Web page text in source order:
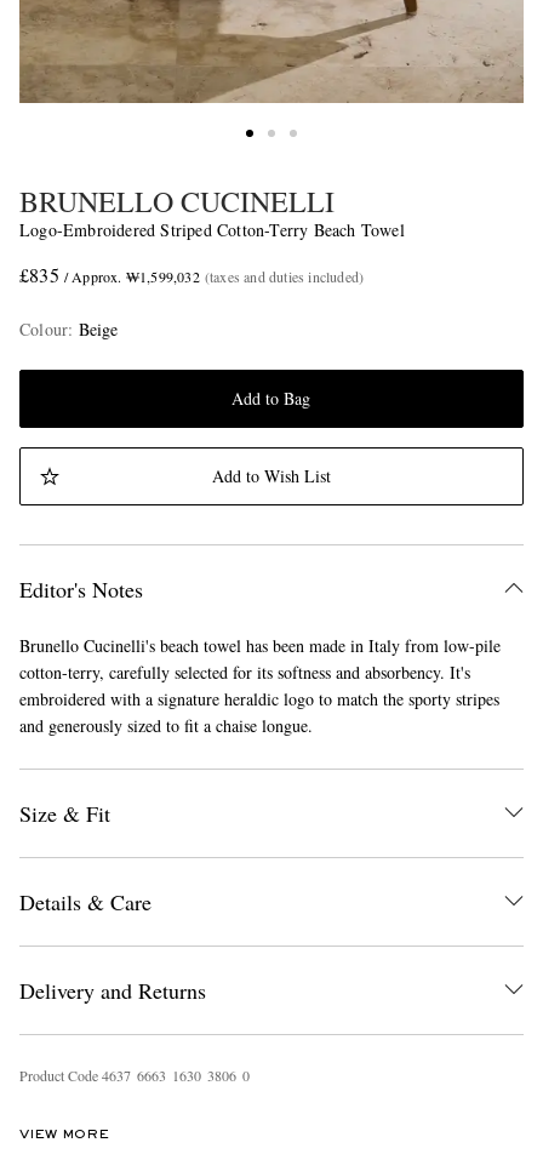
BRUNELLO CUCINELLI
Logo-Embroidered Striped Cotton-Terry Beach Towel
£835 / Approx. ₩1,599,032 (taxes and duties included)
Colour: Beige
Add to Bag
Add to Wish List
Editor's Notes
Brunello Cucinelli's beach towel has been made in Italy from low-pile
cotton-terry, carefully selected for its softness and absorbency. It's
embroidered with a signature heraldic logo to match the sporty stripes
and generously sized to fit a chaise longue.
Size & Fit
Details & Care
Delivery and Returns
Product Code4637 6663 1630 3806 0
VIEW MORE